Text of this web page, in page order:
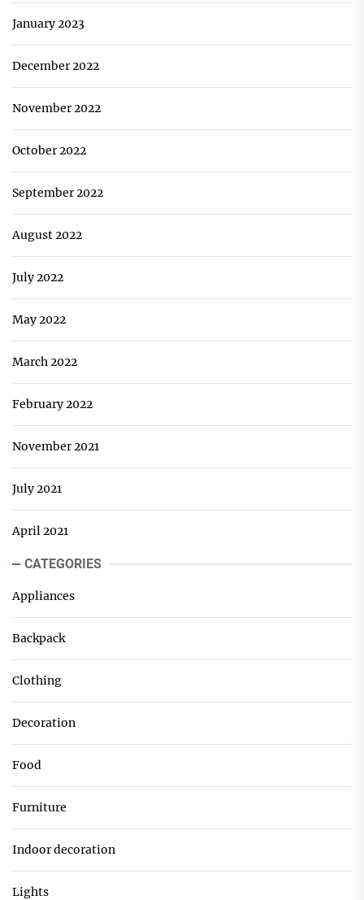
January 2023
December 2022
November 2022
October 2022
September 2022
August 2022
July 2022
May 2022
March 2022
February 2022
November 2021
July 2021
April 2021
CATEGORIES
Appliances
Backpack
Clothing
Decoration
Food
Furniture
Indoor decoration
Lights